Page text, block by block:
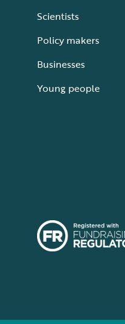
Scientists
Policy makers
Businesses
Young people